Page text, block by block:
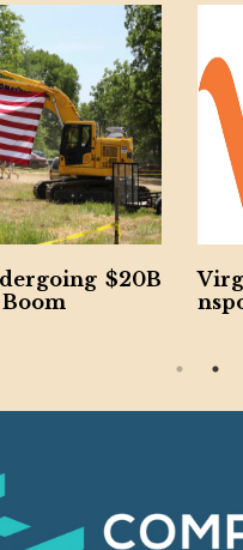
Virginia Unveils
nsportation Plan